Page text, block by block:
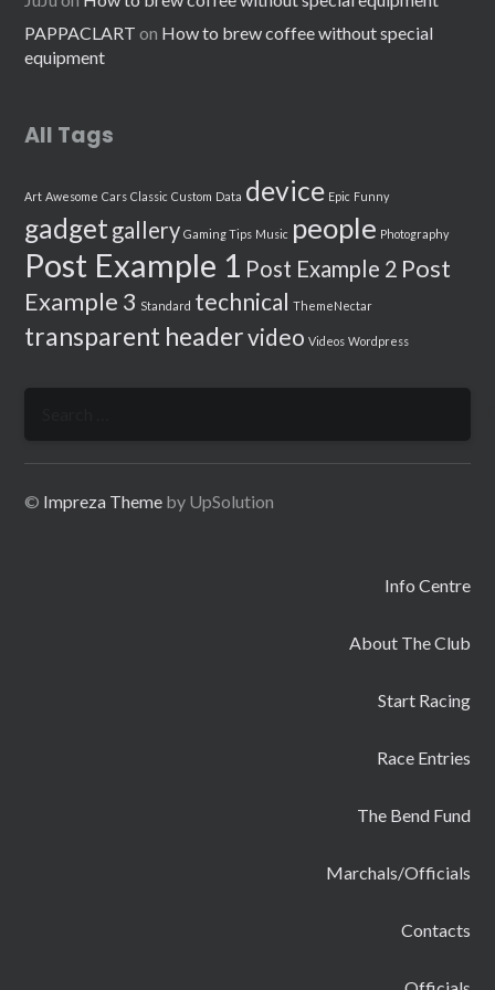
PAPPACLART on How to brew coffee without special
equipment
All Tags
Art Awesome Cars Classic Custom Data device Epic Funny
gadget gallery Gaming Tips Music people Photography
Post Example 1 Post Example 2 Post
Example 3 Standard technical ThemeNectar
transparent headervideo Videos Wordpress
© Impreza Theme by UpSolution
Info Centre
About The Club
Start Racing
Race Entries
The Bend Fund
Marchals/Officials
Contacts